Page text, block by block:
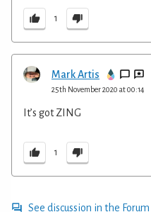
1
Mark Artis
25th November 2020 at 00:14
It’s got ZING
1
See discussion in the Forum